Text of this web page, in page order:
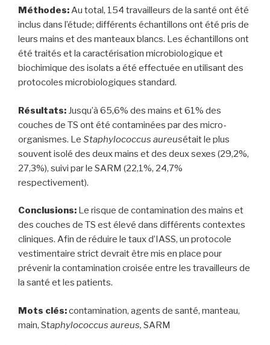
Méthodes:Au total, 154 travailleurs de la santé ont été
inclus dans l’étude; différents échantillons ont été pris de
leurs mains et des manteaux blancs. Les échantillons ont
été traités et la caractérisation microbiologique et
biochimique des isolats a été effectuée en utilisant des
protocoles microbiologiques standard.
Résultats: Jusqu’à 65,6% des mains et 61% des
couches de TS ont été contaminées par des micro-
organismes. Le Staphylococcus aureusétait le plus
souvent isolé des deux mains et des deux sexes (29,2%,
27,3%), suivi par le SARM (22,1%, 24,7%
respectivement).
Conclusions: Le risque de contamination des mains et
des couches de TS est élevé dans différents contextes
cliniques. Afin de réduire le taux d’IASS, un protocole
vestimentaire strict devrait être mis en place pour
prévenir la contamination croisée entre les travailleurs de
la santé et les patients.
Mots clés:contamination, agents de santé, manteau,
main, Staphylococcus aureus, SARM